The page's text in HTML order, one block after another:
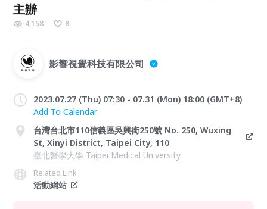
主辦
4,158 8
影響視覺科技有限公司
2023.07.27 (Thu) 07:30 - 07.31 (Mon) 18:00 (GMT+8)
Add To Calendar
台灣台北市110信義區吳興街250號 No. 250, Wuxing
St, Xinyi District, Taipei City, 110
臺北醫學大學 Taipei Medical University
Related Link
活動網站